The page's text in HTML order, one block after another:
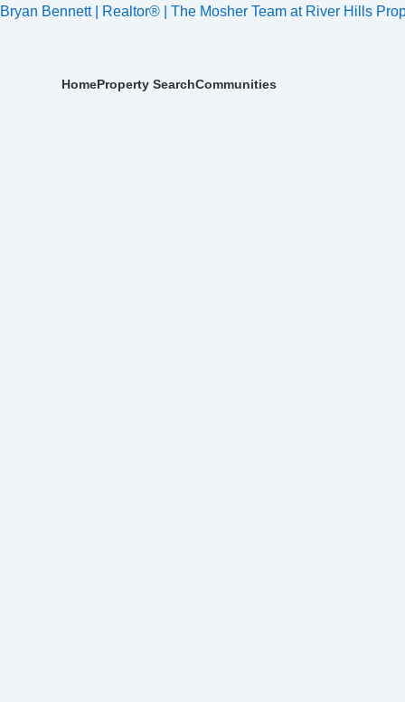
Skip
Bryan Bennett | Realtor® | The Mosher Team at River Hills
HomeProperty SearchCommunities
Post